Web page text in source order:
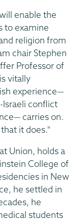
enable the
to examine
religion from
chair Stephen
Professor of
vitally
experience—
Israeli conflict
carries on.
it does."
Union, holds a
College of
in New
he settled in
he
students